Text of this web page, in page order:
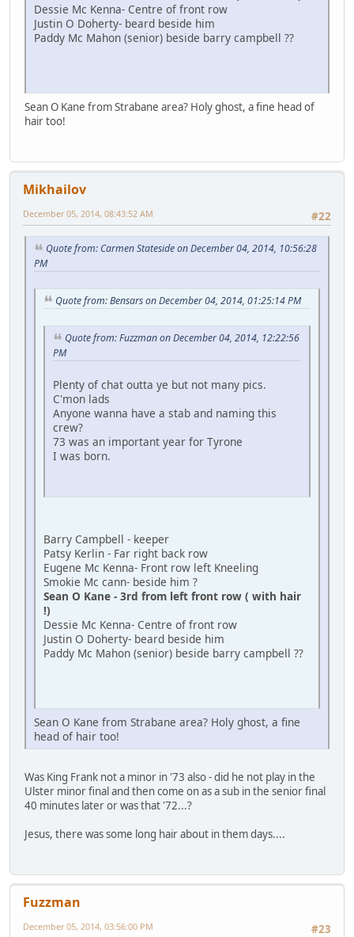
Dessie Mc Kenna- Centre of front row
Justin O Doherty- beard beside him
Paddy Mc Mahon (senior) beside barry campbell ??
Sean O Kane from Strabane area? Holy ghost, a fine head of
hair too!
Mikhailov
#22
December 05, 2014, 08:43:52 AM
Quote from: Carmen Stateside on December 04, 2014, 10:56:28
PM
Quote from: Bensars on December 04, 2014, 01:25:14 PM
Quote from: Fuzzman on December 04, 2014, 12:22:56
PM
Plenty of chat outta ye but not many pics.
C'mon lads
Anyone wanna have a stab and naming this
crew?
73 was an important year for Tyrone
I was born.
Barry Campbell - keeper
Patsy Kerlin - Far right back row
Eugene Mc Kenna- Front row left Kneeling
Smokie Mc cann- beside him ?
Sean O Kane - 3rd from left front row ( with hair
!)
Dessie Mc Kenna- Centre of front row
Justin O Doherty- beard beside him
Paddy Mc Mahon (senior) beside barry campbell ??
Sean O Kane from Strabane area? Holy ghost, a fine
head of hair too!
Was King Frank not a minor in '73 also - did he not play in the
Ulster minor final and then come on as a sub in the senior final
40 minutes later or was that '72...?
Jesus, there was some long hair about in them days....
Fuzzman
#23
December 05, 2014, 03:56:00 PM